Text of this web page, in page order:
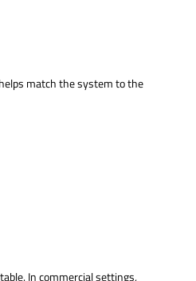
match the system to the
In commercial settings,